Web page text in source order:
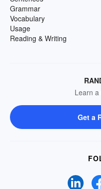
Grammar
Vocabulary
Usage
Reading & Writing
Learn
Get a